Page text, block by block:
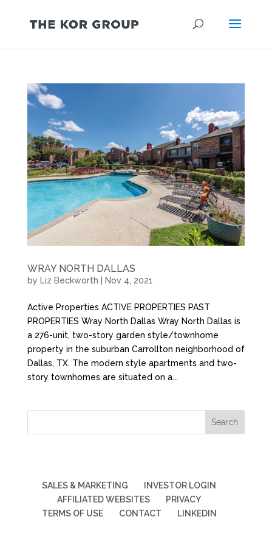
WRAY NORTH DALLAS
by Liz Beckworth Nov 4, 2021
Active Properties ACTIVE PROPERTIES PAST
PROPERTIES Wray North Dallas Wray North Dallas is
a 276-unit, two-story garden style/townhome
property in the suburban Carrollton neighborhood of
Dallas, TX. The modern style apartments and two-
story townhomes are situated on a...
SALES & MARKETING
INVESTOR LOGIN
AFFILIATED WEBSITES
PRIVACY
TERMS OF USE
CONTACT LINKEDIN